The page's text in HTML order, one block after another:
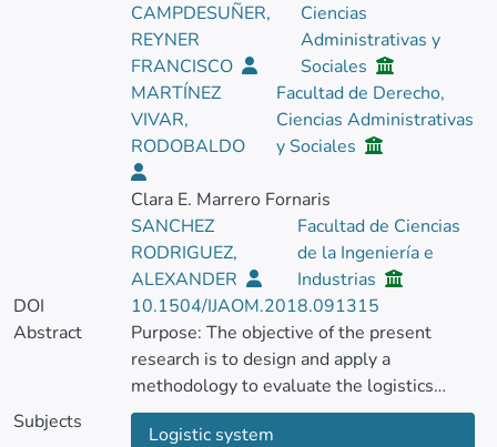
CAMPDESUÑER,
REYNER
FRANCISCO
Ciencias
Administrativas y
Sociales
MARTÍNEZ
VIVAR,
RODOBALDO
Facultad de Derecho,
Ciencias Administrativas
y Sociales
Clara E. Marrero Fornaris
SANCHEZ
RODRIGUEZ,
ALEXANDER
Facultad de Ciencias
de la Ingeniería e
Industrias
DOI
10.1504/IJAOM.2018.091315
Abstract
Purpose: The objective of the present
research is to design and apply a
methodology to evaluate the logistics
system in the transportation process in a
base vehicle fleet, which contributes to
Subjects
Logistic system